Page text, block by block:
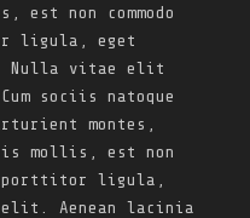
est non commodo
ligula, eget
Nulla vitae elit
sociis natoque
montes,
mollis, est non
porttitor ligula,
Aenean lacinia